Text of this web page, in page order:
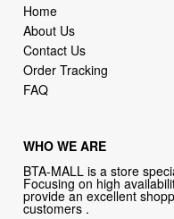
Home
About Us
Contact Us
Order Tracking
FAQ
WHO WE ARE
BTA-MALL is a store
Focusing on high
provide an excellent
customers .